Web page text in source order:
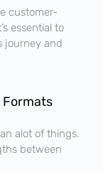
customer-
essential to
journey and
Formats
alot of things.
between